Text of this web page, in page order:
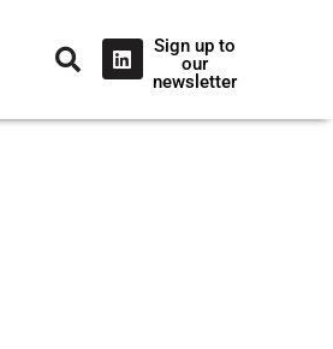
Sign up to
our
newsletter